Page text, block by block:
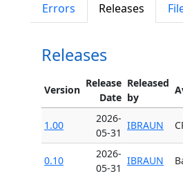
Errors
Releases
Releases
Version
Release
Date
Released
by
1.00
2026-
05-31
IBRAUN
0.10
2026-
05-31
IBRAUN